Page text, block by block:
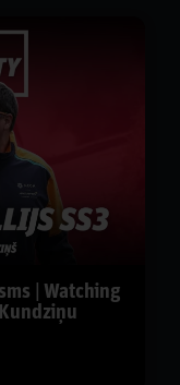
| Watching